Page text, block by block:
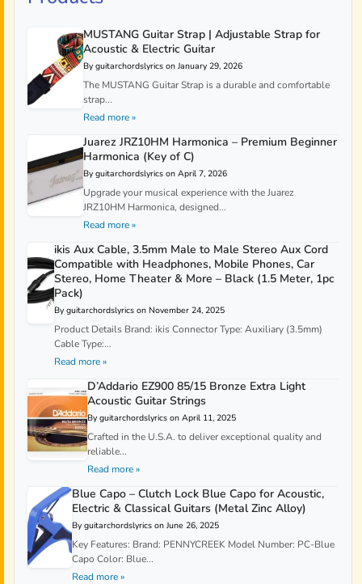
MUSTANG Guitar Strap | Adjustable Strap for
Acoustic & Electric Guitar
By guitarchordslyrics on January 29, 2026
The MUSTANG Guitar Strap is a durable and comfortable
strap...
Read more »
Juarez JRZ10HM Harmonica – Premium Beginner
Harmonica (Key of C)
By guitarchordslyrics on April 7, 2026
Upgrade your musical experience with the Juarez
JRZ10HM Harmonica, designed...
Read more »
ikis Aux Cable, 3.5mm Male to Male Stereo Aux Cord
Compatible with Headphones, Mobile Phones, Car
Stereo, Home Theater & More – Black (1.5 Meter, 1pc
Pack)
By guitarchordslyrics on November 24, 2025
Product Details Brand: ikis Connector Type: Auxiliary (3.5mm)
Cable Type:...
Read more »
D’Addario EZ900 85/15 Bronze Extra Light
Acoustic Guitar Strings
By guitarchordslyrics on April 11, 2025
Crafted in the U.S.A. to deliver exceptional quality and
reliable...
Read more »
Blue Capo – Clutch Lock Blue Capo for Acoustic,
Electric & Classical Guitars (Metal Zinc Alloy)
By guitarchordslyrics on June 26, 2025
Key Features: Brand: PENNYCREEK Model Number: PC-Blue
Capo Color: Blue...
Read more »